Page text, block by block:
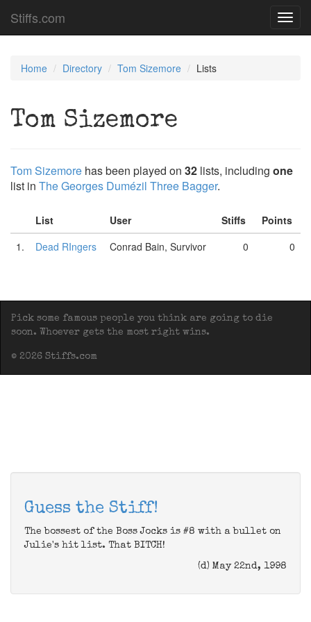
Stiffs.com
Home Directory Tom Sizemore Lists
Tom Sizemore
Tom Sizemore has been played on 32 lists, including one
list in The Georges Dumézil Three Bagger.
List User Stiffs
Points
1.
Dead RIngers Conrad Bain, Survivor 0 0
Pick some famous people you think are going to die
soon. Whoever gets the most right wins.
© 2026 Stiffs.com
Guess the Stiff!
The bossest of the Boss Jocks is #8 with a bullet on
Julie's hit list. That BITCH!
(d) May 22nd, 1998